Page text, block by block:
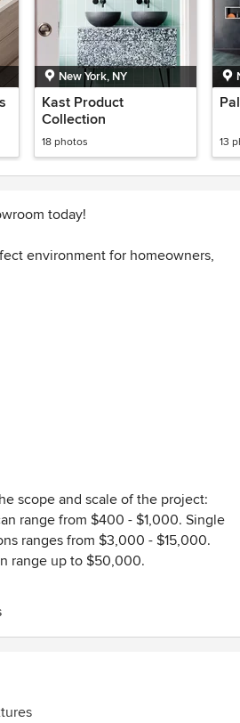
New York, NY
Kast Product
Collection
18 photos 13
today!
environment for homeowners,
DIYers to discover plumbing
On display is everything from
to find a look to match your
local community, so we know
gorgeous designs, premium,
All presented by
eager to help you find a
you love even more.
Robein, Rohl, Jaclo,
more product lines!
scope and scale of the project:
range from $400 - $1,000. Single
ranges from $3,000 - $15,000.
range up to $50,000.